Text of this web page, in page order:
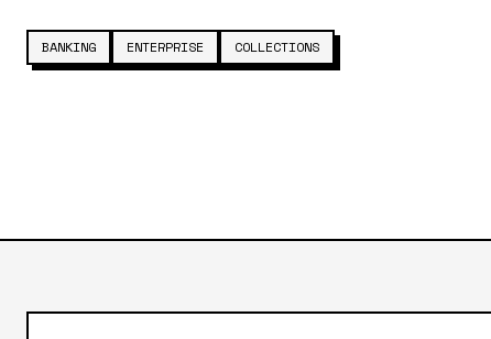
BANKING ENTERPRISE COLLECTIONS